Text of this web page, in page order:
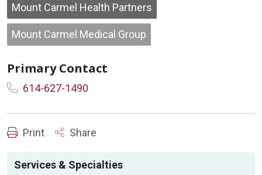
Mount Carmel Health Partners
Mount Carmel Medical Group
Primary Contact
614-627-1490
Print Share
Services & Specialties